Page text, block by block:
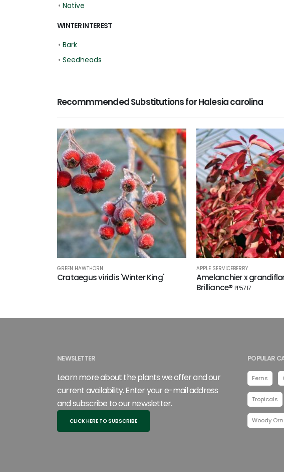
• Native
WINTER INTEREST
• Bark
• Seedheads
Recommmended Substitutions for Halesia carolina
GREEN HAWTHORN
Crataegus viridis 'Winter King'
APPLE SERVICEBERRY
Amelanchier x
Brilliance® PP5717
NEWSLETTER
Learn more about the plants we offer and our
current availability. Enter your e-mail address
and subscribe to our newsletter.
CLICK HERE TO SUBSCRIBE
POPULAR
Ferns
Tropicals
Woody